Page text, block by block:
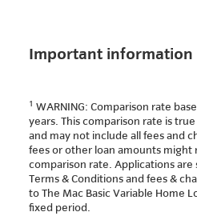
Important information
1 WARNING: Comparison rate
years. This comparison rate is
and may not include all fees and
fees or other loan amounts might
comparison rate. Applications
Terms & Conditions and fees &
to The Mac Basic Variable Home
fixed period.